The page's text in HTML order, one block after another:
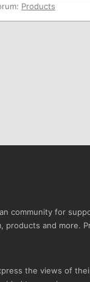
Products
community for
products and more.
the views of